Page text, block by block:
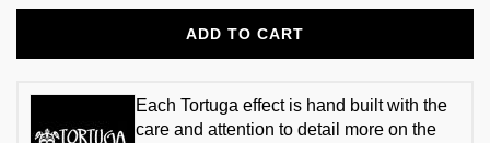
ADD TO CART
Each Tortuga effect is hand built with the
care and attention to detail more on the